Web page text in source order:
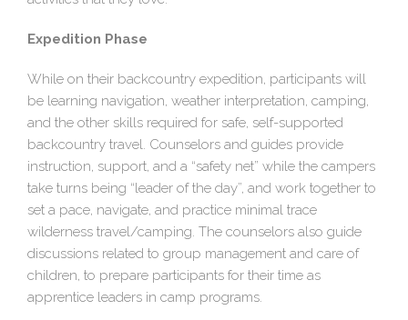
Expedition Phase
While on their backcountry expedition, participants will
be learning navigation, weather interpretation, camping,
and the other skills required for safe, self-supported
backcountry travel. Counselors and guides provide
instruction, support, and a “safety net” while the campers
take turns being “leader of the day”, and work together to
set a pace, navigate, and practice minimal trace
wilderness travel/camping. The counselors also guide
discussions related to group management and care of
children, to prepare participants for their time as
apprentice leaders in camp programs.